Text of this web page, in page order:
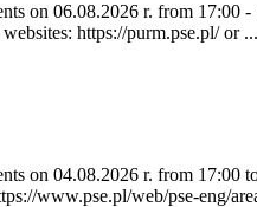
on 06.08.2026 r. from
https://purm.pse.pl/ or ...
on 04.08.2026 r. from
www.pse.pl/web/pse-eng/